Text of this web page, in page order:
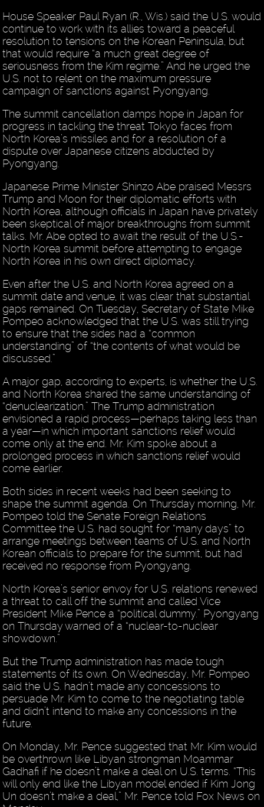
House Speaker Paul Ryan (R., Wis.) said the U.S. would
continue to work with its allies toward a peaceful
resolution to tensions on the Korean Peninsula, but
that would require “a much great degree of
seriousness from the Kim regime.” And he urged the
U.S. not to relent on the maximum pressure
campaign of sanctions against Pyongyang.
The summit cancellation damps hope in Japan for
progress in tackling the threat Tokyo faces from
North Korea’s missiles and for a resolution of a
dispute over Japanese citizens abducted by
Pyongyang.
Japanese Prime Minister Shinzo Abe praised Messrs
Trump and Moon for their diplomatic efforts with
North Korea, although officials in Japan have privately
been skeptical of major breakthroughs from summit
talks. Mr. Abe opted to await the result of the U.S.-
North Korea summit before attempting to engage
North Korea in his own direct diplomacy.
Even after the U.S. and North Korea agreed on a
summit date and venue, it was clear that substantial
gaps remained. On Tuesday, Secretary of State Mike
Pompeo acknowledged that the U.S. was still trying
to ensure that the sides had a “common
understanding” of “the contents of what would be
discussed.”
A major gap, according to experts, is whether the U.S.
and North Korea shared the same understanding of
“denuclearization.” The Trump administration
envisioned a rapid process—perhaps taking less than
a year—in which important sanctions relief would
come only at the end. Mr. Kim spoke about a
prolonged process in which sanctions relief would
come earlier.
Both sides in recent weeks had been seeking to
shape the summit agenda. On Thursday morning, Mr.
Pompeo told the Senate Foreign Relations
Committee the U.S. had sought for “many days” to
arrange meetings between teams of U.S. and North
Korean officials to prepare for the summit, but had
received no response from Pyongyang.
North Korea’s senior envoy for U.S. relations renewed
a threat to call off the summit and called Vice
President Mike Pence a “political dummy.” Pyongyang
on Thursday warned of a “nuclear-to-nuclear
showdown.”
But the Trump administration has made tough
statements of its own. On Wednesday, Mr. Pompeo
said the U.S. hadn’t made any concessions to
persuade Mr. Kim to come to the negotiating table
and didn’t intend to make any concessions in the
future.
On Monday, Mr. Pence suggested that Mr. Kim would
be overthrown like Libyan strongman Moammar
Gadhafi if he doesn’t make a deal on U.S. terms. “This
will only end like the Libyan model ended if Kim Jong
Un doesn’t make a deal,” Mr. Pence told Fox News on